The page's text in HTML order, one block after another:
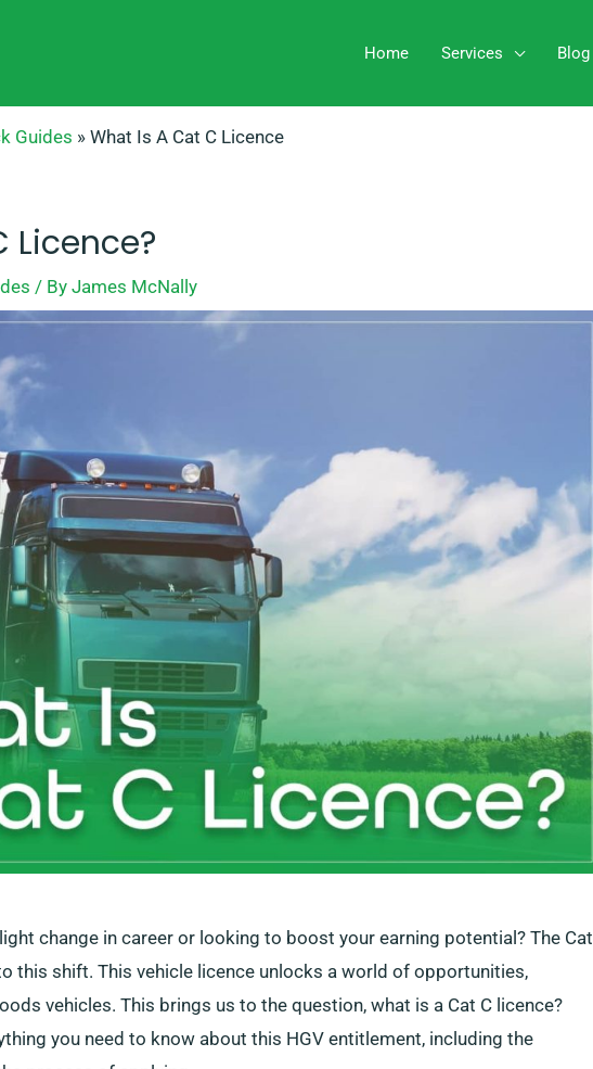
Home Services Blog
Guides » What Is A Cat C Licence
Licence?
/ By James McNally
change in career or looking to boost your earning potential? The Cat
this shift. This vehicle licence unlocks a world of opportunities,
vehicles. This brings us to the question, what is a Cat C licence?
you need to know about this HGV entitlement, including the